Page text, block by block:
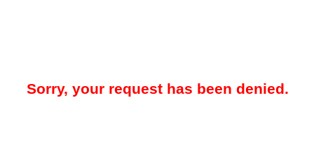
Sorry, your request has been denied.